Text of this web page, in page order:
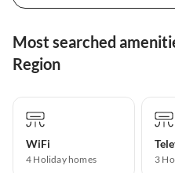
Most searched
Region
WiFi
4 Holiday homes 3